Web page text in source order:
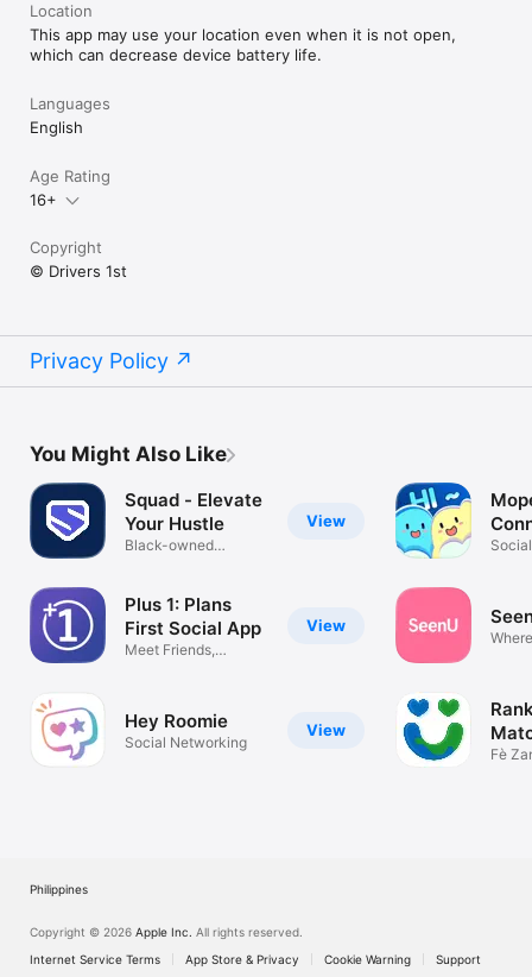
Location
This app may use your location even when it is not open,
which can decrease device battery life.
Languages
English
Age Rating
16+
Copyright
© Drivers 1st
Privacy Policy
You Might Also Like
View
Squad - Elevate
Your Hustle
Black-owned
View
Plus 1: Plans
First Social App
Meet Friends,
View
Hey Roomie
Social Networking
Fè
Philippines
Copyright © 2026 Apple Inc. All rights reserved.
Internet Service Terms
App Store & Privacy Cookie Warning Support